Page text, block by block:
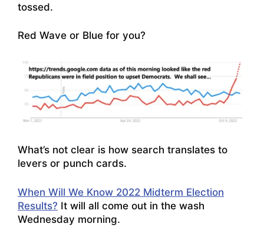
tossed.
Red Wave or Blue for you?
What’s not clear is how search translates to
levers or punch cards.
When Will We Know 2022 Midterm Election
Results? It will all come out in the wash
Wednesday morning.